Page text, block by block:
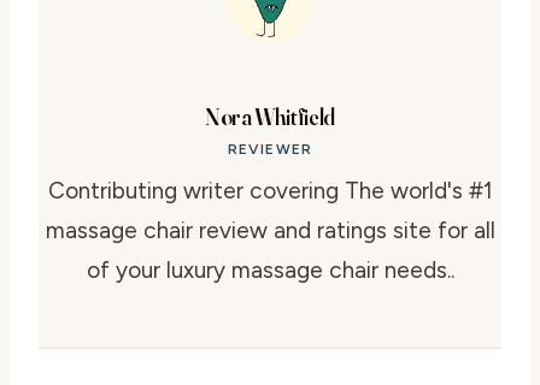
Nora Whitfield
REVIEWER
Contributing writer covering The world's #1
massage chair review and ratings site for all
of your luxury massage chair needs..